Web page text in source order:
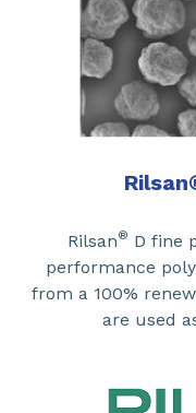
Rilsan
Rilsan® D fine
performance
from a 100%
are used